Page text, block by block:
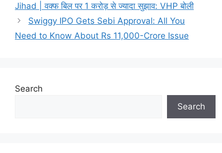
s
Jihad | वक्फ बिल पर 1 करोड़ से ज्यादा सुझाव: VHP बोली
Swiggy IPO Gets Sebi Approval: All You
Need to Know About Rs 11,000-Crore Issue
Search
Search